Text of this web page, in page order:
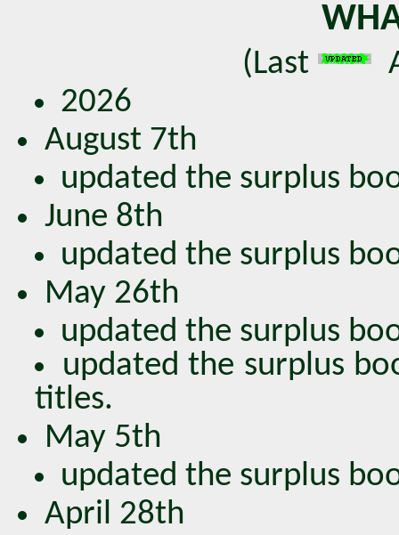
(Last
2026
August 7th
updated the surplus
June 8th
updated the surplus
May 26th
updated the surplus
updated the surplus
titles.
May 5th
updated the surplus
April 28th